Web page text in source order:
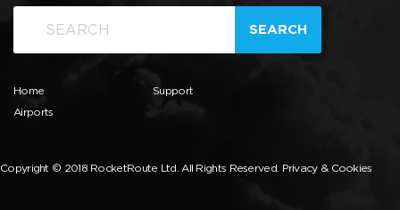
SEARCH
Home
Airports
Support
Copyright © 2018 RocketRoute Ltd. All Rights Reserved. Privacy & Cookies